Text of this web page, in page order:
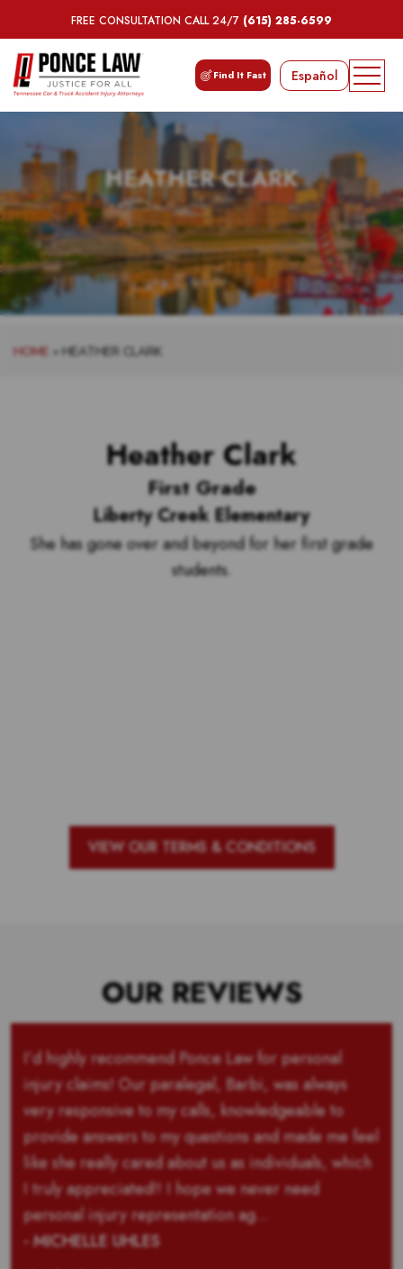
FREE CONSULTATION CALL 24/7 (615) 285-6599
Find It Fast Español
HEATHER CLARK
HOME » HEATHER CLARK
Heather Clark
First Grade
Liberty Creek Elementary
She has gone over and beyond for her first grade
students.
VIEW OUR TERMS & CONDITIONS
OUR REVIEWS
I’d highly recommend Ponce Law for personal
injury claims! Our paralegal, Barbi, was always
very responsive to my calls, knowledgeable to
provide answers to my questions and made me feel
like she really cared about us as individuals, which
I truly appreciated!! I hope we never need
personal injury representation ag...
- MICHELLE UHLES